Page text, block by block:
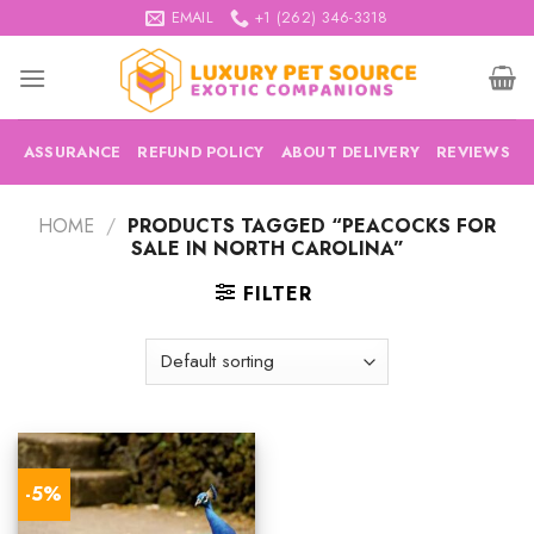
to
content
EMAIL +1 (262) 346-3318
ASSURANCE REFUND POLICY ABOUT DELIVERY REVIEWS
HOME / PRODUCTS TAGGED “PEACOCKS FOR
SALE IN NORTH CAROLINA”
FILTER
-5%